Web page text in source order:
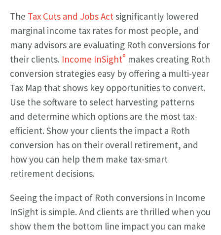
The Tax Cuts and Jobs Actsignificantly lowered
marginal income tax rates for most people, and
many advisors are evaluating Roth conversions for
their clients. Income InSight® makes creating Roth
conversion strategies easy by offering a multi-year
Tax Map that shows key opportunities to convert.
Use the software to select harvesting patterns
and determine which options are the most tax-
efficient. Show your clients the impact a Roth
conversion has on their overall retirement, and
how you can help them make tax-smart
retirement decisions.
Seeing the impact of Roth conversions in Income
InSight is simple. And clients are thrilled when you
show them the bottom line impact you can make